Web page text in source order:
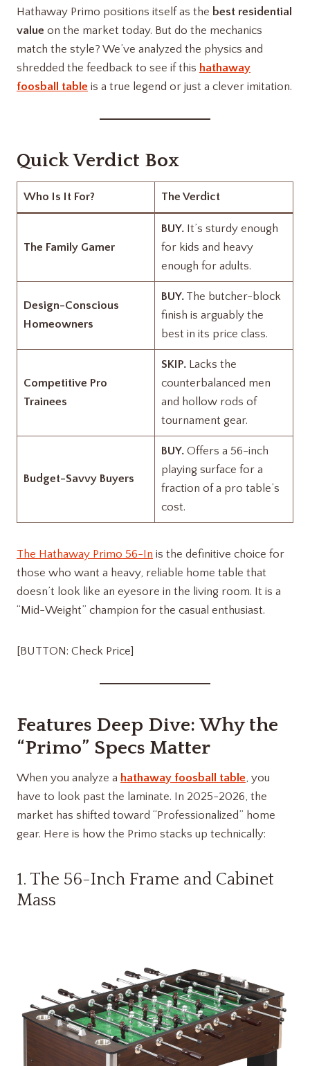
Hathaway Primo positions itself as the best residential
value on the market today. But do the mechanics
match the style? We’ve analyzed the physics and
shredded the feedback to see if this hathaway
foosball table is a true legend or just a clever imitation.
Quick Verdict Box
Who Is It For? The Verdict
The Family Gamer
BUY.It’s sturdy enough
for kids and heavy
enough for adults.
Design-Conscious
Homeowners
BUY.The butcher-block
finish is arguably the
best in its price class.
Competitive Pro
Trainees
SKIP.Lacks the
counterbalanced men
and hollow rods of
tournament gear.
Budget-Savvy Buyers
BUY.Offers a 56-inch
playing surface for a
fraction of a pro table’s
cost.
The Hathaway Primo 56-In is the definitive choice for
those who want a heavy, reliable home table that
doesn’t look like an eyesore in the living room. It is a
“Mid-Weight” champion for the casual enthusiast.
[BUTTON: Check Price]
Features Deep Dive: Why the
“Primo” Specs Matter
When you analyze a hathaway foosball table, you
have to look past the laminate. In 2025-2026, the
market has shifted toward “Professionalized” home
gear. Here is how the Primo stacks up technically:
1. The 56-Inch Frame and Cabinet
Mass